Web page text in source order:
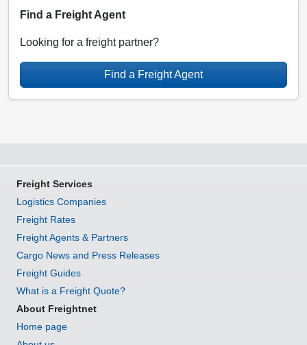
Find a Freight Agent
Looking for a freight partner?
Find a Freight Agent
Freight Services
Logistics Companies
Freight Rates
Freight Agents & Partners
Cargo News and Press Releases
Freight Guides
What is a Freight Quote?
About Freightnet
Home page